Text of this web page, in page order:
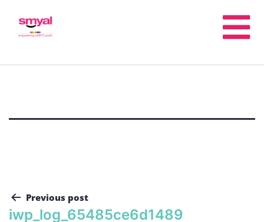
Previous post
iwp_log_65485ce6d1489